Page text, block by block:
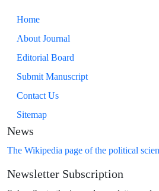
Home
About Journal
Editorial Board
Submit Manuscript
Contact Us
Sitemap
News
The Wikipedia page of the political
Newsletter Subscription